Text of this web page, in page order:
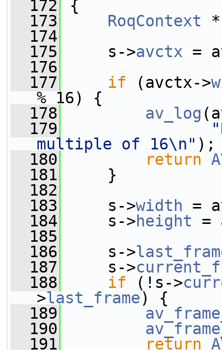
  172
{
  173
RoqContext *
  174
  175
s->avctx =
  176
  177
if (avctx->
% 16) {
  178
av_log
  179
multiple of 16\n" );
  180
return
  181
}
  182
  183
s->width =
  184
s->height =
  185
  186
s->
  187
s->
  188
if (!s->
>last_frame) {
  189
  190
  191
return